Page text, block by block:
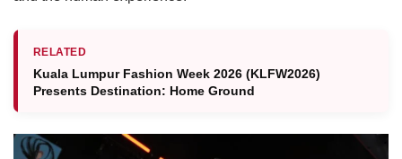
RELATED
Kuala Lumpur Fashion Week 2026 (KLFW2026)
Presents Destination: Home Ground